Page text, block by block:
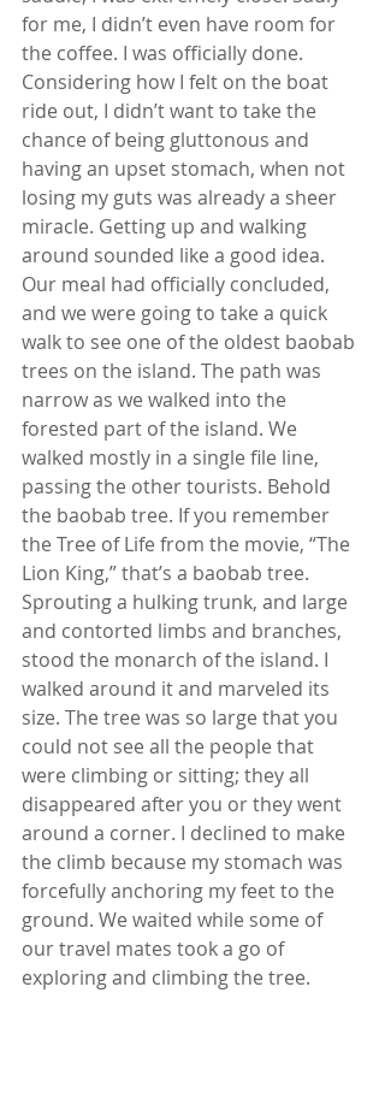
for me, I didn’t even have room for
the coffee. I was officially done.
Considering how I felt on the boat
ride out, I didn’t want to take the
chance of being gluttonous and
having an upset stomach, when not
losing my guts was already a sheer
miracle. Getting up and walking
around sounded like a good idea.
Our meal had officially concluded,
and we were going to take a quick
walk to see one of the oldest baobab
trees on the island. The path was
narrow as we walked into the
forested part of the island. We
walked mostly in a single file line,
passing the other tourists. Behold
the baobab tree. If you remember
the Tree of Life from the movie, “The
Lion King,” that’s a baobab tree.
Sprouting a hulking trunk, and large
and contorted limbs and branches,
stood the monarch of the island. I
walked around it and marveled its
size. The tree was so large that you
could not see all the people that
were climbing or sitting; they all
disappeared after you or they went
around a corner. I declined to make
the climb because my stomach was
forcefully anchoring my feet to the
ground. We waited while some of
our travel mates took a go of
exploring and climbing the tree.